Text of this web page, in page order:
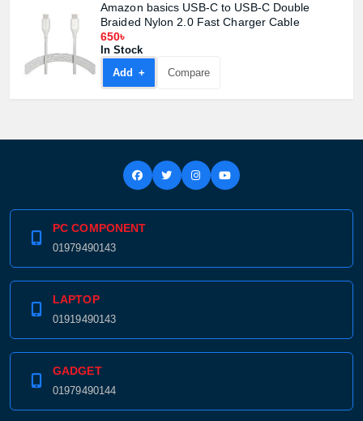
Amazon basics USB-C to USB-C Double
Braided Nylon 2.0 Fast Charger Cable
650৳
In Stock
Add +
Compare
PC COMPONENT
01979490143
LAPTOP
01919490143
GADGET
01979490144